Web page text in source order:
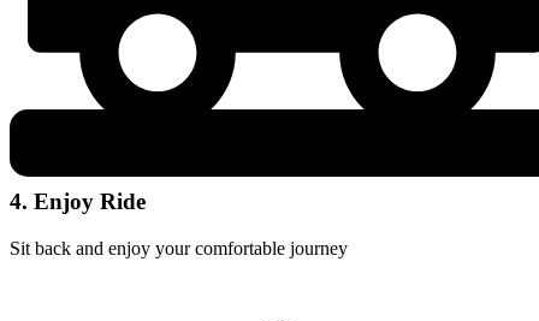
4. Enjoy Ride
Sit back and enjoy your comfortable journey